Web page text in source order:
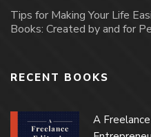
Tips for Making Your Life
Books: Created by and for
RECENT BOOKS
A